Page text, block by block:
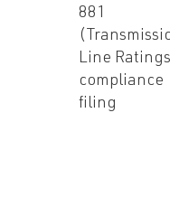
881
Line
compliance
filing